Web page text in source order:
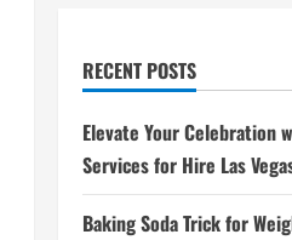
RECENT POSTS
Elevate Your Celebration
Services for Hire Las
Baking Soda Trick for